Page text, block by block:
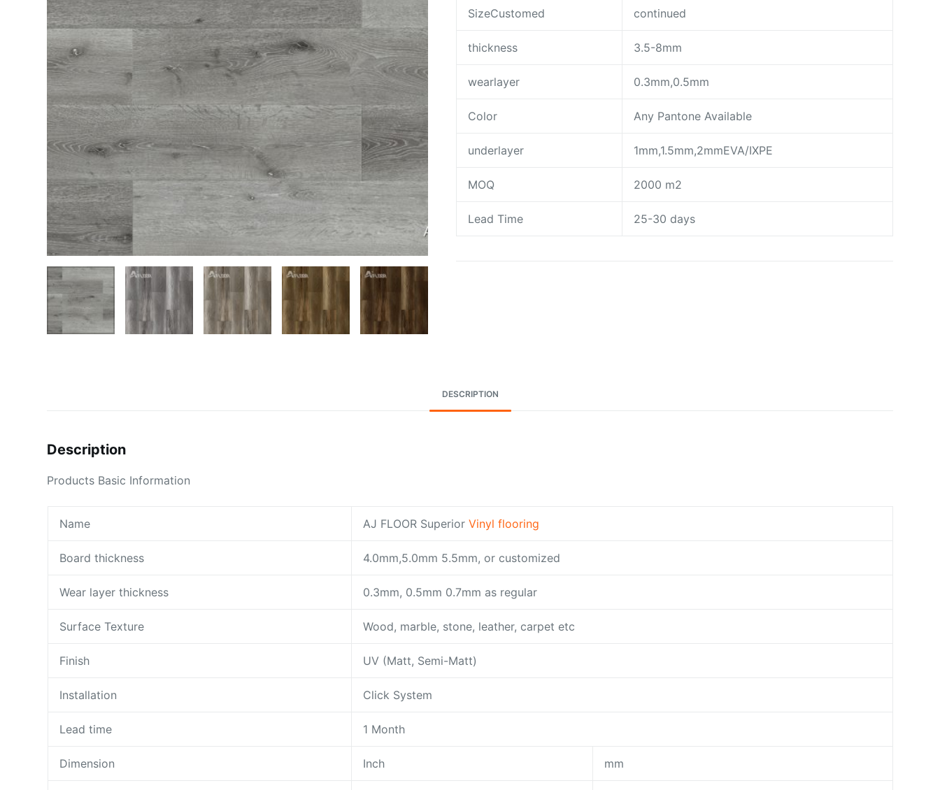
SizeCustomed continued
thickness 3.5-8mm
wearlayer 0.3mm,0.5mm
Color Any Pantone Available
underlayer 1mm,1.5mm,2mmEVA/IXPE
MOQ 2000 m2
Lead Time 25-30 days
DESCRIPTION
Description
Products Basic Information
Name AJ FLOOR Superior Vinyl flooring
Board thickness 4.0mm,5.0mm 5.5mm, or customized
Wear layer thickness 0.3mm, 0.5mm 0.7mm as regular
Surface Texture Wood, marble, stone, leather, carpet etc
Finish UV (Matt, Semi-Matt)
Installation Click System
Lead time 1 Month
Dimension Inch mm